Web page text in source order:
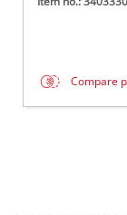
Compare